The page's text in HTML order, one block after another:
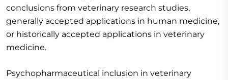
conclusions from veterinary research studies,
generally accepted applications in human medicine,
or historically accepted applications in veterinary
medicine.
Psychopharmaceutical inclusion in veterinary